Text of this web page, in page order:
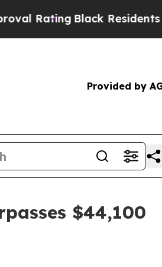
Black Residents Warned
Provided by
$44,100